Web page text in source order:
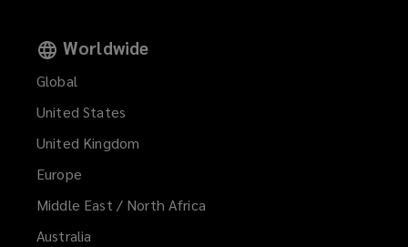
Worldwide
Global
United States
United Kingdom
Europe
Middle East / North Africa
Australia